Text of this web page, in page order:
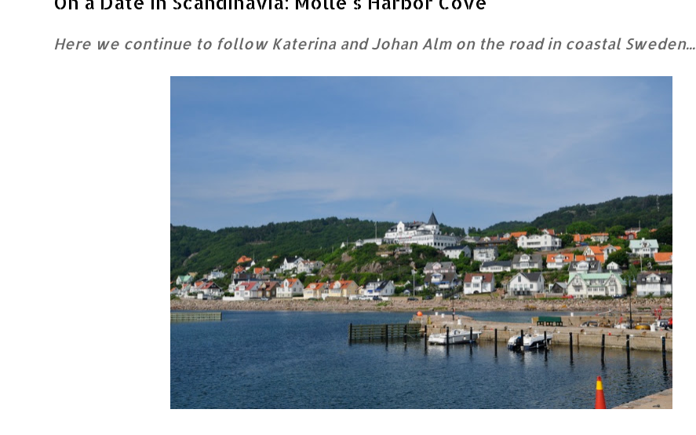
Here we continue to follow Katerina and Johan Almon the road in coastal Sweden...